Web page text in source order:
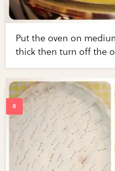
Put the oven on
thick then turn off the